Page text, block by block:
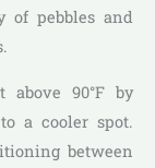
of pebbles and
above 90°F by
a cooler spot.
between